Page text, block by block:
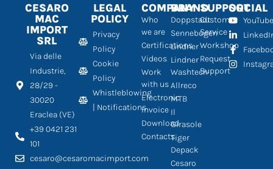
CESARO
MAC
IMPORT
SRL
Via delle
Industrie,
28/29 -
30020
Eraclea (VE)
+39 0421 231
101
cesaro@cesaromacimport.com
LEGAL
POLICY
Privacy
Policy
Cookie
Policy
Whistleblowing
| Notifications
COMPANY
Who
we are
Certifications
Videos
Work
with us
Electronic
Invoice
Download
Contacts
BRAND
Doppstadt
Sennebogen
Lindner
Lindner
Washtech
Allreco
MTB
Il
Girasole
Tiger
Depack
Cesaro
SUPPORT
Customer
Service
Workshop
Request
Support
SOCIAL